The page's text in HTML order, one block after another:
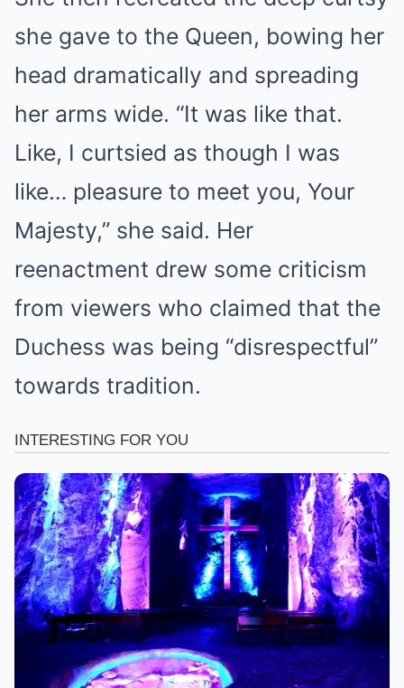
she gave to the Queen, bowing her
head dramatically and spreading
her arms wide. “It was like that.
Like, I curtsied as though I was
like… pleasure to meet you, Your
Majesty,” she said. Her
reenactment drew some criticism
from viewers who claimed that the
Duchess was being “disrespectful”
towards tradition.